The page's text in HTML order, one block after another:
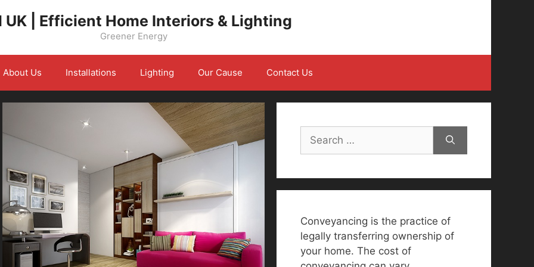
UK | Efficient Home Interiors & Lighting
Greener Energy
About Us Installations Lighting Our Cause Contact Us
Search
for:
Conveyancing is the practice of
legally transferring ownership of
your home. The cost of